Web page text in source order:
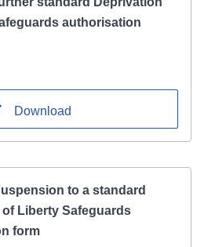
authorisation
Download
to a standard
of Liberty Safeguards
form